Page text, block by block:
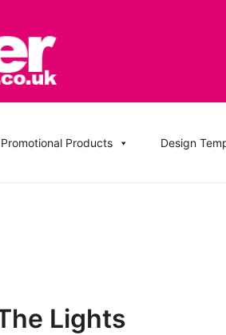
UK and Replication UK
Services, DJ Mix,
Promotional Products Design
Lights